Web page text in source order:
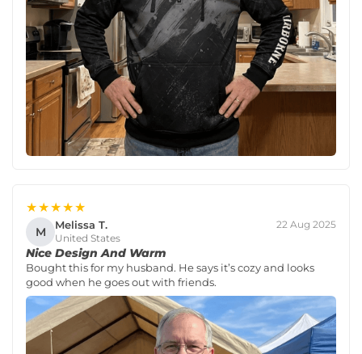
★★★★★
M Melissa T.
United States
22 Aug 2025
Nice Design And Warm
Bought this for my husband. He says it’s cozy and looks
good when he goes out with friends.